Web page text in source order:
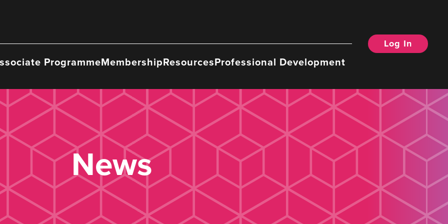
ProgrammeMembershipResourcesProfessional Development
Log In
News